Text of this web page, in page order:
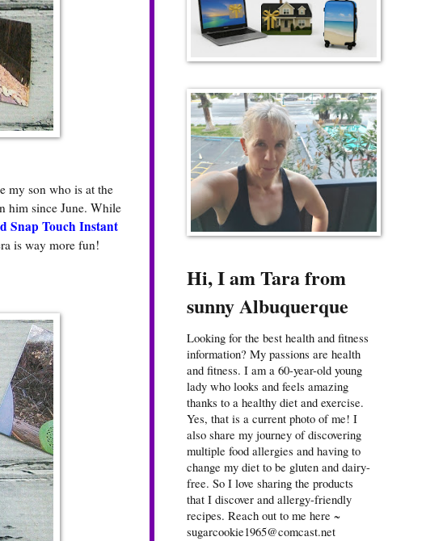
my son who is at the
him since June. While
Snap Touch Instant
is way more fun!
Hi, I am Tara from
sunny Albuquerque
Looking for the best health and fitness
information? My passions are health
and fitness. I am a 60-year-old young
lady who looks and feels amazing
thanks to a healthy diet and exercise.
Yes, that is a current photo of me! I
also share my journey of discovering
multiple food allergies and having to
change my diet to be gluten and dairy-
free. So I love sharing the products
that I discover and allergy-friendly
recipes. Reach out to me here ~
sugarcookie1965@comcast.net